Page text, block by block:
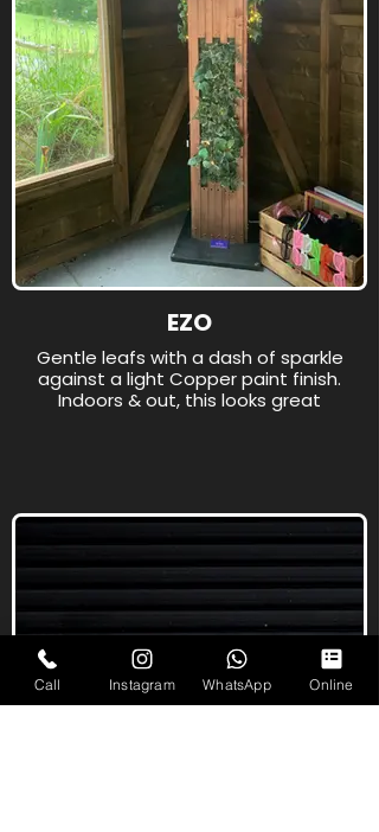
EZO
Gentle leafs with a dash of sparkle
against a light Copper paint finish.
Indoors & out, this looks great
Call Instagram WhatsApp Online